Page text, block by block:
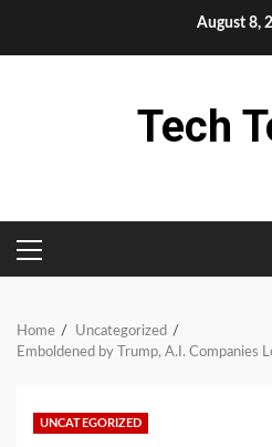
August 8,
Tech
PRIMARY
MENU
Home
Uncategorized
Emboldened by Trump, A.I. Companies
UNCATEGORIZED